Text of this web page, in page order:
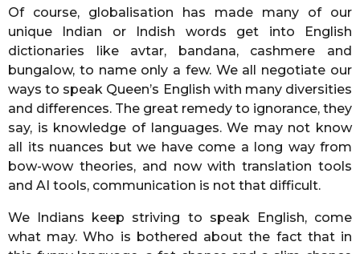
Of course, globalisation has made many of our
unique Indian or Indish words get into English
dictionaries like avtar, bandana, cashmere and
bungalow, to name only a few. We all negotiate our
ways to speak Queen’s English with many diversities
and differences. The great remedy to ignorance, they
say, is knowledge of languages. We may not know
all its nuances but we have come a long way from
bow-wow theories, and now with translation tools
and AI tools, communication is not that difficult.
We Indians keep striving to speak English, come
what may. Who is bothered about the fact that in